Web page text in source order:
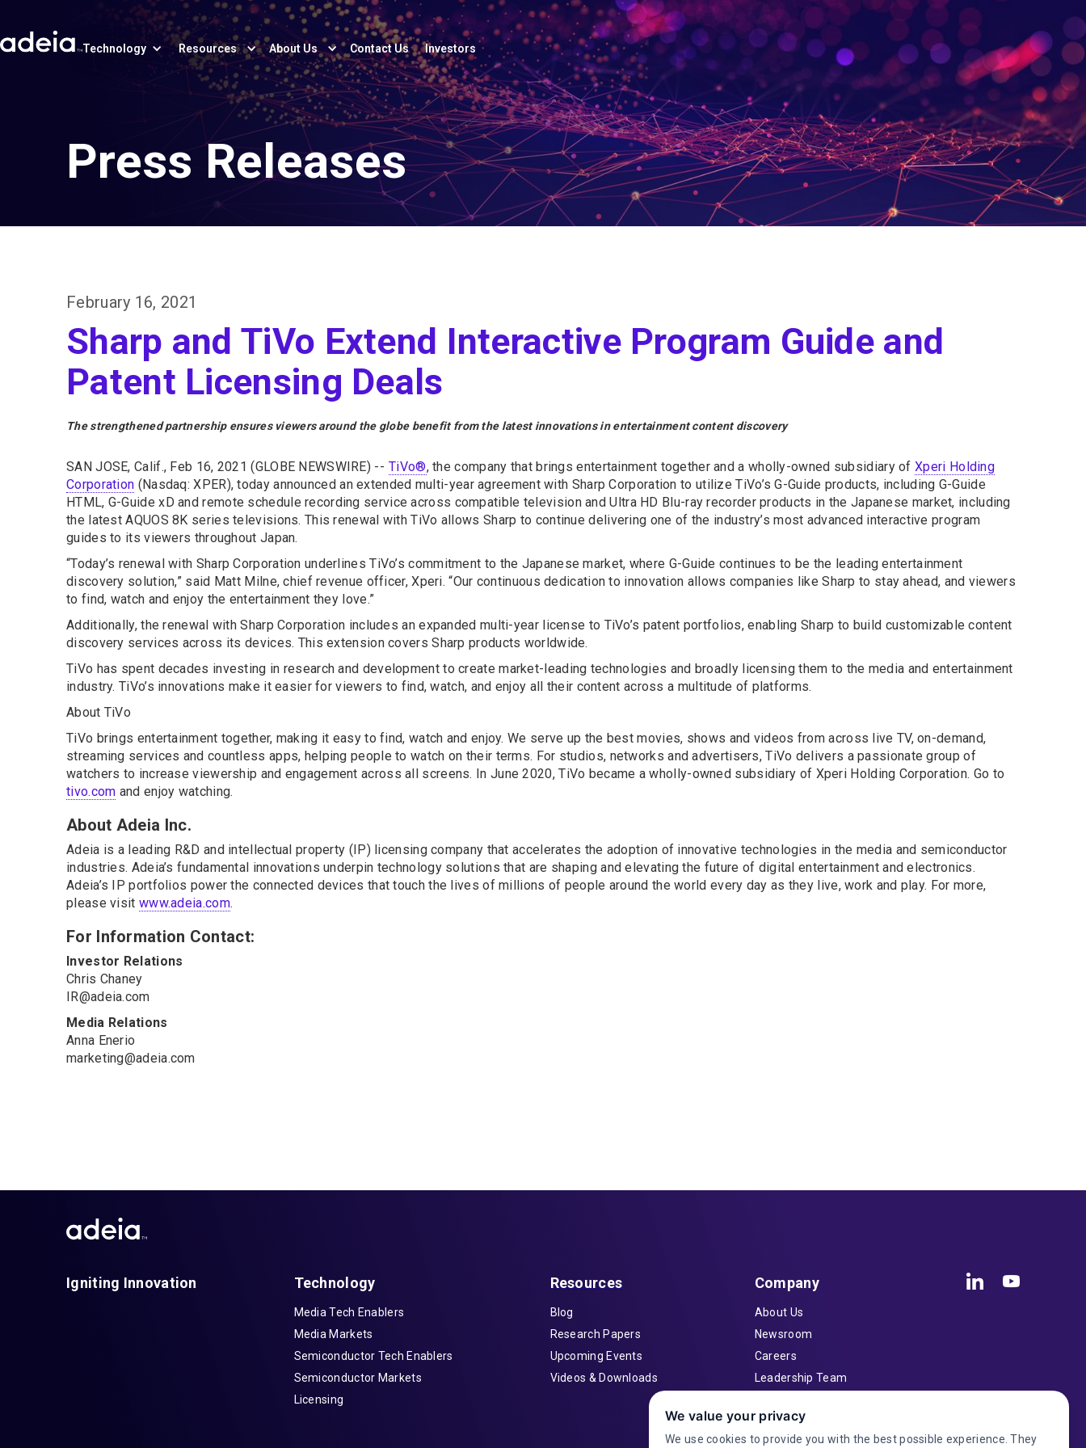
Technology Resources About Us Contact Us Investors
Press Releases
February 16, 2021
Sharp and TiVo Extend Interactive Program Guide and
Patent Licensing Deals
The strengthened partnership ensures viewers around the globe benefit from the latest innovations in entertainment content discovery
SAN JOSE, Calif., Feb 16, 2021 (GLOBE NEWSWIRE) -- TiVo®, the company that brings entertainment together and a wholly-owned subsidiary ofXperi Holding
Corporation (Nasdaq: XPER), today announced an extended multi-year agreement with Sharp Corporation to utilize TiVo’s G-Guide products, including G-Guide
HTML, G-Guide xD and remote schedule recording service across compatible television and Ultra HD Blu-ray recorder products in the Japanese market, including
the latest AQUOS 8K series televisions. This renewal with TiVo allows Sharp to continue delivering one of the industry’s most advanced interactive program
guides to its viewers throughout Japan.
“Today’s renewal with Sharp Corporation underlines TiVo’s commitment to the Japanese market, where G-Guide continues to be the leading entertainment
discovery solution,” said Matt Milne, chief revenue officer, Xperi. “Our continuous dedication to innovation allows companies like Sharp to stay ahead, and viewers
to find, watch and enjoy the entertainment they love.”
Additionally, the renewal with Sharp Corporation includes an expanded multi-year license to TiVo’s patent portfolios, enabling Sharp to build customizable content
discovery services across its devices. This extension covers Sharp products worldwide.
TiVo has spent decades investing in research and development to create market-leading technologies and broadly licensing them to the media and entertainment
industry. TiVo’s innovations make it easier for viewers to find, watch, and enjoy all their content across a multitude of platforms.
About TiVo
TiVo brings entertainment together, making it easy to find, watch and enjoy. We serve up the best movies, shows and videos from across live TV, on-demand,
streaming services and countless apps, helping people to watch on their terms. For studios, networks and advertisers, TiVo delivers a passionate group of
watchers to increase viewership and engagement across all screens. In June 2020, TiVo became a wholly-owned subsidiary of Xperi Holding Corporation. Go to
tivo.com and enjoy watching.
About Adeia Inc.
Adeia is a leading R&D and intellectual property (IP) licensing company that accelerates the adoption of innovative technologies in the media and semiconductor
industries. Adeia’s fundamental innovations underpin technology solutions that are shaping and elevating the future of digital entertainment and electronics.
Adeia’s IP portfolios power the connected devices that touch the lives of millions of people around the world every day as they live, work and play. For more,
please visit www.adeia.com.
For Information Contact:
Investor Relations
Chris Chaney
IR@adeia.com
Media Relations
Anna Enerio
marketing@adeia.com
Igniting Innovation Technology
Media Tech Enablers
Media Markets
Semiconductor Tech Enablers
Semiconductor Markets
Licensing
Resources
Blog
Research Papers
Upcoming Events
Videos & Downloads
Company
About Us
Newsroom
Careers
Leadership Team
Contact
Investor Relations
We value your privacy
We use cookies to provide you with the best possible experience. They